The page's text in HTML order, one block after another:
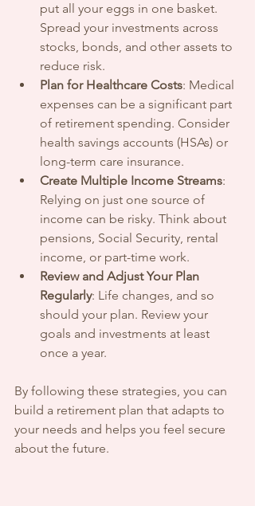
put all your eggs in one basket.
Spread your investments across
stocks, bonds, and other assets to
reduce risk.
Plan for Healthcare Costs: Medical
expenses can be a significant part
of retirement spending. Consider
health savings accounts (HSAs) or
long-term care insurance.
Create Multiple Income Streams:
Relying on just one source of
income can be risky. Think about
pensions, Social Security, rental
income, or part-time work.
Review and Adjust Your Plan
Regularly: Life changes, and so
should your plan. Review your
goals and investments at least
once a year.
By following these strategies, you can
build a retirement plan that adapts to
your needs and helps you feel secure
about the future.